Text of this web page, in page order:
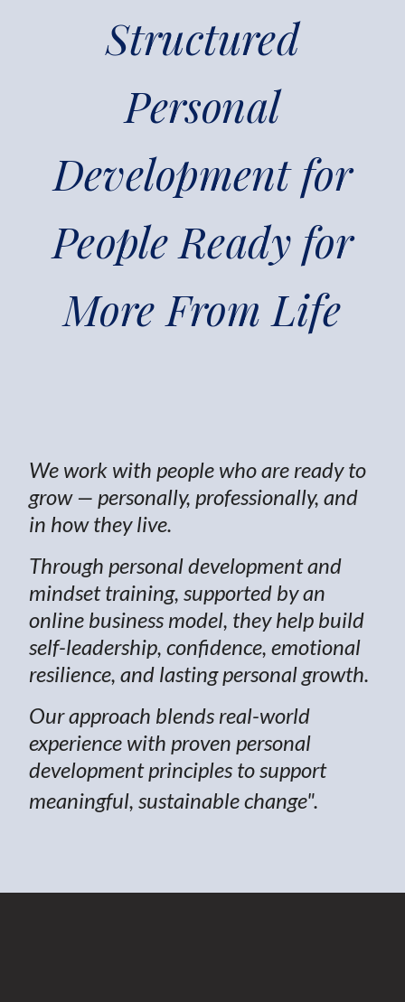
Structured
Personal
Development for
People Ready for
More From Life
We work with people who are ready to
grow — personally, professionally, and
in how they live.
Through personal development and
mindset training, supported by an
online business model, they help build
self-leadership, confidence, emotional
resilience, and lasting personal growth.
Our approach blends real-world
experience with proven personal
development principles to support
meaningful, sustainable change".